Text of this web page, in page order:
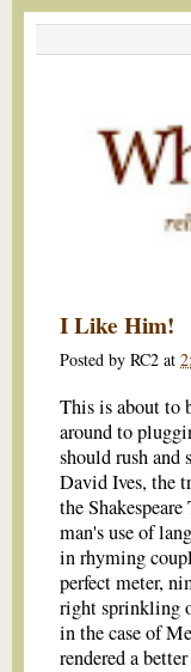
I Like Him!
Posted by RC2 at
This is about to
around to
should rush and
David Ives, the
the
man's use of
in rhyming
perfect meter,
right sprinkling
in the case of
rendered a